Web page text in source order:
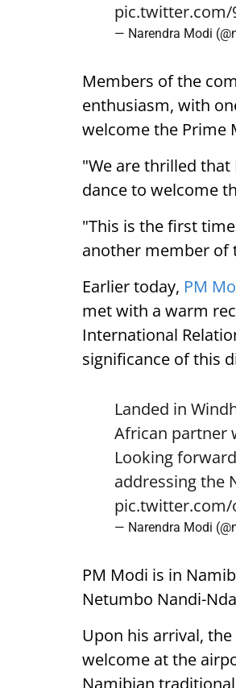
pic.twitter.com/
— Narendra Modi
Members of the
enthusiasm, with
welcome the Prime
"We are thrilled that
dance to welcome
"This is the first
another member of
Earlier today, PM
met with a warm
International
significance of this
Landed in
African partner
Looking
addressing the
pic.twitter.com/
— Narendra Modi
PM Modi is in
Netumbo Nandi-
Upon his arrival,
welcome at the
Namibian